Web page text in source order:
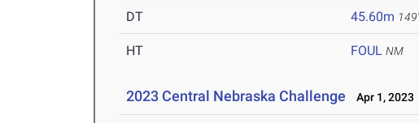
DT 45.60m
HT FOUL NM
2023 Central Nebraska Challenge Apr 1, 2023